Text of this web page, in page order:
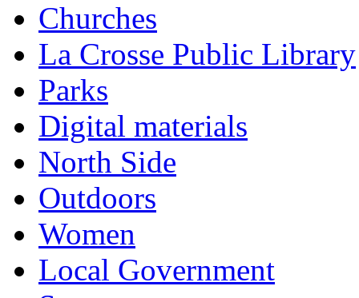
Churches
La Crosse Public Library
Parks
Digital materials
North Side
Outdoors
Women
Local Government